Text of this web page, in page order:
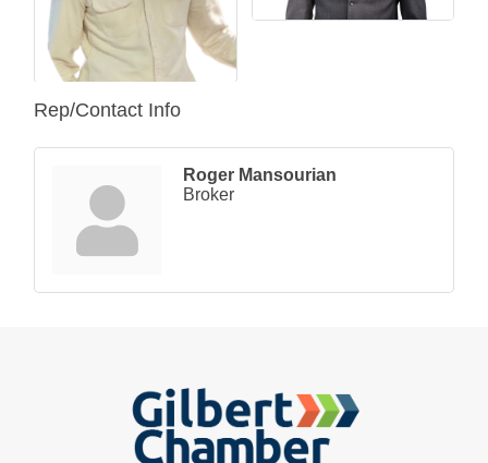
Rep/Contact Info
Roger Mansourian
Broker